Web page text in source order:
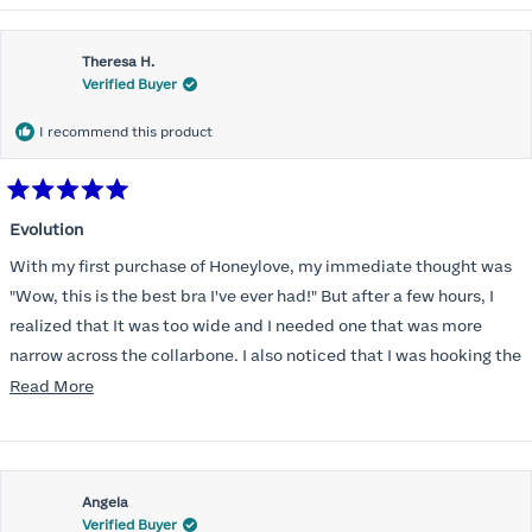
Theresa H.
Verified Buyer
I recommend this product
5
of
5
stars
Evolution
With my first purchase of Honeylove, my immediate thought was
"Wow, this is the best bra I've ever had!" But after a few hours, I
realized that It was too wide and I needed one that was more
narrow across the collarbone. I also noticed that I was hooking the
back as far as the design would allow, I also noticed that my left
return department was awesome in arranging an exchange.
Instead of a 32DD I got a 32D and it seemed perfect. So I decided
I should get another one. While watching for a possible sale (a few
Read MoreRead
about
this
review
Angela
Verified Buyer